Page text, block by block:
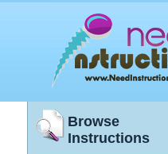
Browse
Instructions